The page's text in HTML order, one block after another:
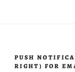
PUSH
RIGHT) FOR